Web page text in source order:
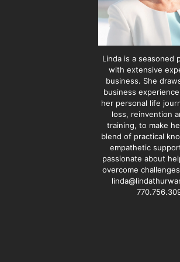
Linda is a seasoned
with extensive
business. She
business
her personal life
loss, reinvention
training, to make
blend of practical
empathetic
passionate about
overcome